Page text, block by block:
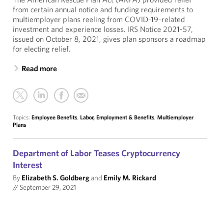
from certain annual notice and funding requirements to
multiemployer plans reeling from COVID-19–related
investment and experience losses. IRS Notice 2021-57,
issued on October 8, 2021, gives plan sponsors a roadmap
for electing relief.
Read more
Topics: Employee Benefits, Labor, Employment & Benefits, Multiemployer
Plans
Department of Labor Teases Cryptocurrency
Interest
By Elizabeth S. Goldbergand Emily M. Rickard
// September 29, 2021